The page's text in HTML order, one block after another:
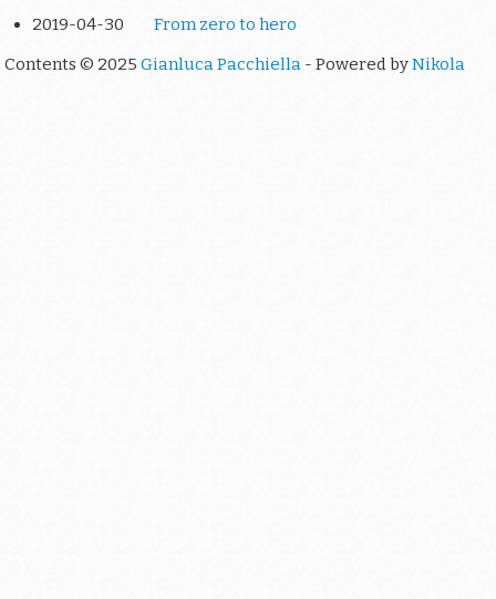
2019-04-30
From zero to hero
Contents © 2025 Gianluca Pacchiella - Powered byNikola